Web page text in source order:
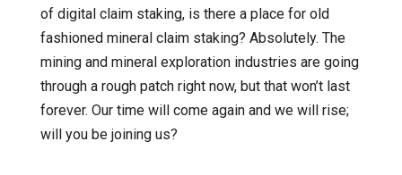
of digital claim staking, is there a place for old
fashioned mineral claim staking? Absolutely. The
mining and mineral exploration industries are going
through a rough patch right now, but that won’t last
forever. Our time will come again and we will rise;
will you be joining us?